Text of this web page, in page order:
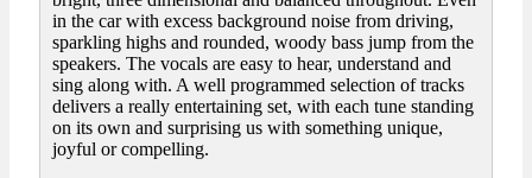
in the car with excess background noise from driving,
sparkling highs and rounded, woody bass jump from the
speakers. The vocals are easy to hear, understand and
sing along with. A well programmed selection of tracks
delivers a really entertaining set, with each tune standing
on its own and surprising us with something unique,
joyful or compelling.